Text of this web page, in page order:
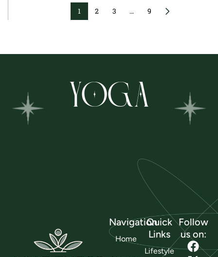
1 2 3 … 9
YOGA
Navigation
Home
Quick
Links
Lifestyle
Follow
us on: